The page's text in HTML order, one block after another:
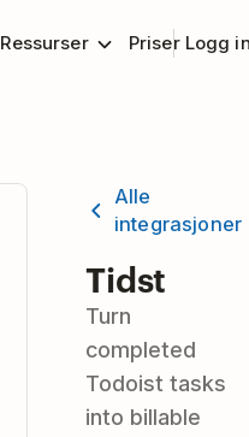
Ressurser Priser Logg
Alle
integrasjoner
Tidst
Turn
completed
Todoist tasks
into billable